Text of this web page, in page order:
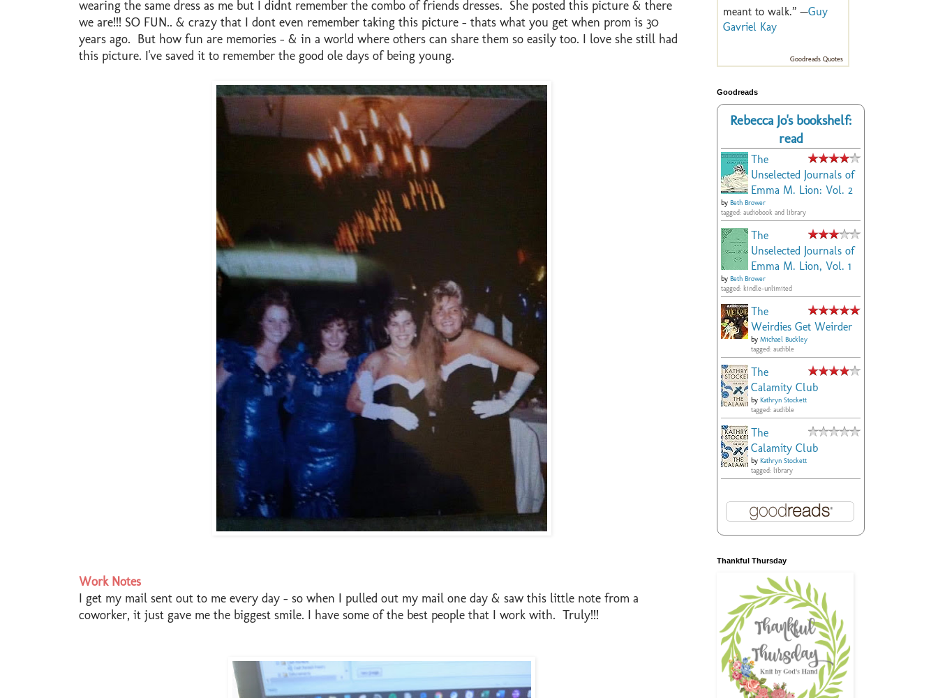
wearing the same dress as me but I didnt remember the combo of friends dresses. She posted this picture & there
we are!!! SO FUN.. & crazy that I dont even remember taking this picture - thats what you get when prom is 30
years ago. But how fun are memories - & in a world where others can share them so easily too. I love she still had
this picture. I've saved it to remember the good ole days of being young.
Work Notes
I get my mail sent out to me every day - so when I pulled out my mail one day & saw this little note from a
coworker, it just gave me the biggest smile. I have some of the best people that I work with. Truly!!!
meant to walk.” —Guy
Gavriel Kay
Goodreads Quotes
Goodreads
Rebecca Jo's bookshelf:
read
The
Unselected Journals of
Emma M. Lion: Vol. 2
by Beth Brower
tagged: audiobook and library
The
Unselected Journals of
Emma M. Lion, Vol. 1
by Beth Brower
tagged: kindle-unlimited
The
Weirdies Get Weirder
by Michael Buckley
tagged: audible
The
Calamity Club
by Kathryn Stockett
tagged: audible
The
Calamity Club
by Kathryn Stockett
tagged: library
Thankful Thursday